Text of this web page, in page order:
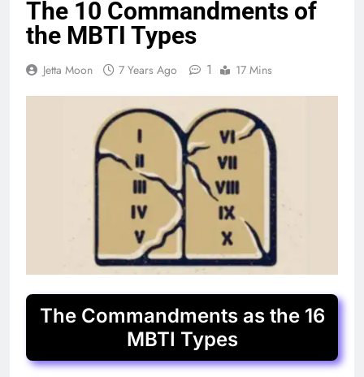
The 10 Commandments of
the MBTI Types
Jetta Moon 7 Years Ago 1 17 Mins
The Commandments as the 16
MBTI Types